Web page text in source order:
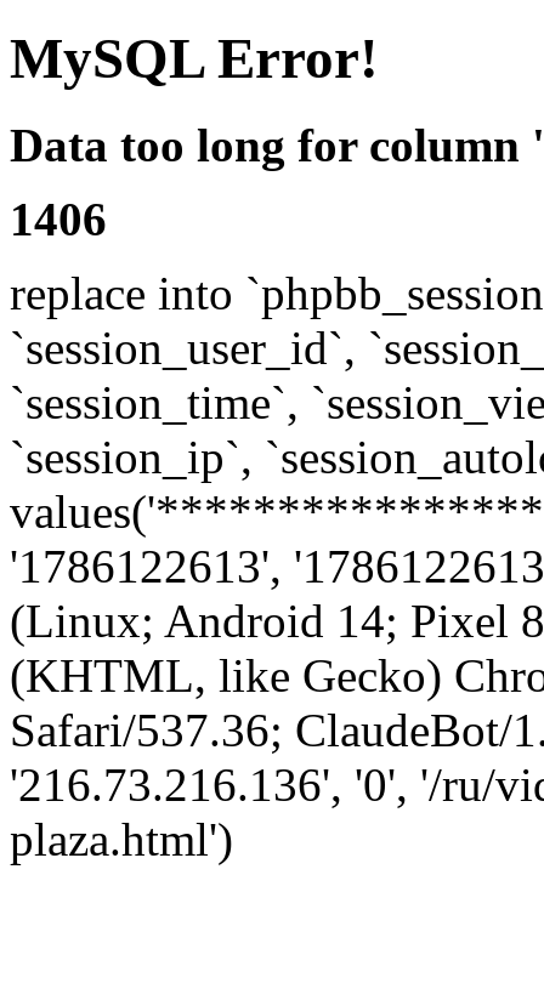
MySQL Error!
Data too long for column
1406
replace into
`session_user_id`,
`session_time`,
`session_ip`,
'1786122613',
(Linux; Android 14; Pixel
(KHTML, like Gecko)
Safari/537.36; ClaudeBot/
'216.73.216.136', '0', '/ru/
plaza.html')